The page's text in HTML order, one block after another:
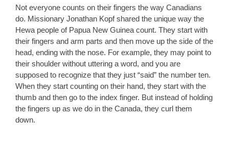
Not everyone counts on their fingers the way Canadians
do. Missionary Jonathan Kopf shared the unique way the
Hewa people of Papua New Guinea count. They start with
their fingers and arm parts and then move up the side of the
head, ending with the nose. For example, they may point to
their shoulder without uttering a word, and you are
supposed to recognize that they just “said” the number ten.
When they start counting on their hand, they start with the
thumb and then go to the index finger. But instead of holding
the fingers up as we do in the Canada, they curl them
down.